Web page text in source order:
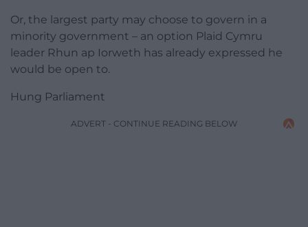
Or, the largest party may choose to govern in a
minority government – an option Plaid Cymru
leader Rhun ap Iorweth has already expressed he
would be open to.
Hung Parliament
ADVERT - CONTINUE READING BELOW